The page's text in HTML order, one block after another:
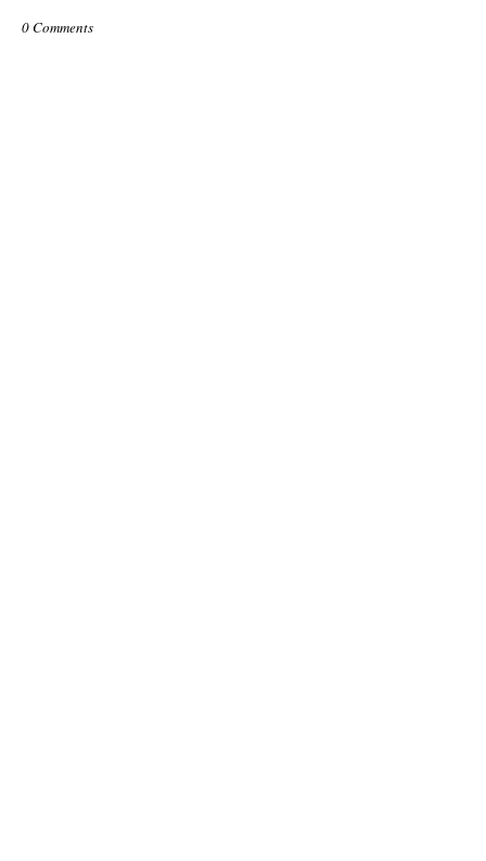
0 Comments